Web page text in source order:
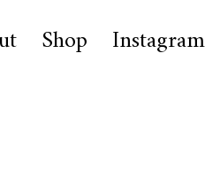
Shop Instagram